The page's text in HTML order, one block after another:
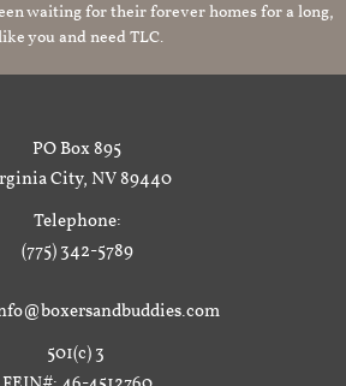
waiting for their forever homes for a long,
you and need TLC.
PO Box 895
City, NV 89440
Telephone:
(775) 342-5789
501(c) 3